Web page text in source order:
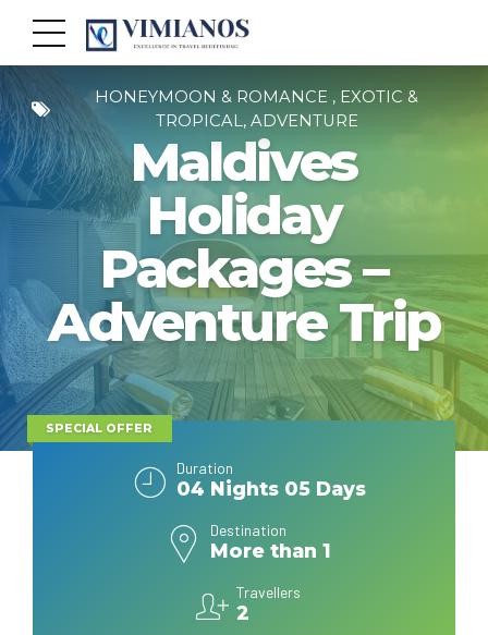
HONEYMOON & ROMANCE , EXOTIC &
TROPICAL, ADVENTURE
Maldives
Holiday
Packages –
Adventure Trip
SPECIAL OFFER
Duration
04 Nights 05 Days
Destination
More than 1
Travellers
2